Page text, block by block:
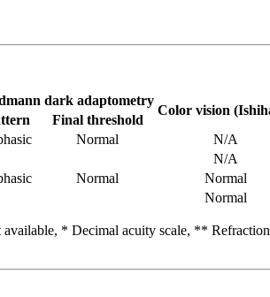
dark adaptometry
Color vision
Final threshold
Normal
N/A
N/A
Normal
Normal
Normal
* Decimal acuity scale, **